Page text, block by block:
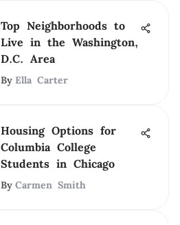
Top Neighborhoods to
Live in the Washington,
D.C. Area
By Ella Carter
Housing Options for
Columbia College
Students in Chicago
By Carmen Smith